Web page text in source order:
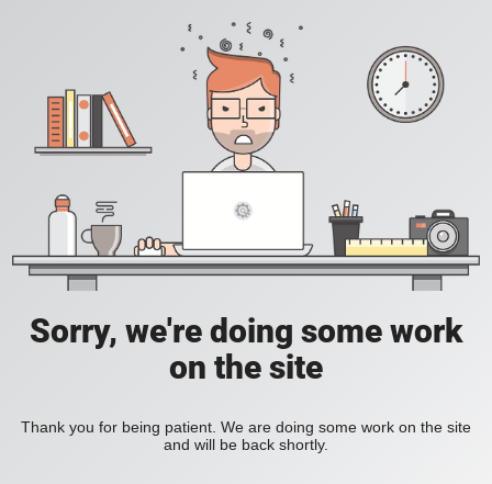
Sorry, we're doing some work
on the site
Thank you for being patient. We are doing some work on the site
and will be back shortly.